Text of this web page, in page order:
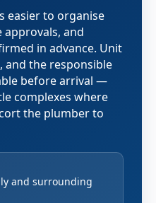
easier to organise
approvals, and
in advance. Unit
and the responsible
before arrival —
complexes where
the plumber to
and surrounding